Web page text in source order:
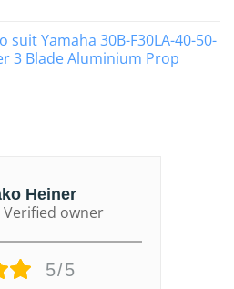
suit Yamaha 30B-F30LA-40-50-
3 Blade Aluminium Prop
Heiner
Verified owner
5/5